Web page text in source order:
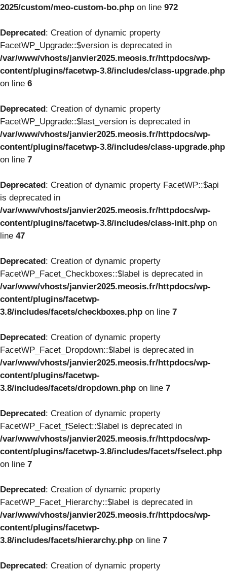
2025/custom/meo-custom-bo.php on line 972
Deprecated: Creation of dynamic property
FacetWP_Upgrade::$version is deprecated in
/var/www/vhosts/janvier2025.meosis.fr/httpdocs/wp-
content/plugins/facetwp-3.8/includes/class-upgrade.php
on line 6
Deprecated: Creation of dynamic property
FacetWP_Upgrade::$last_version is deprecated in
/var/www/vhosts/janvier2025.meosis.fr/httpdocs/wp-
content/plugins/facetwp-3.8/includes/class-upgrade.php
on line 7
Deprecated: Creation of dynamic property FacetWP::$api
is deprecated in
/var/www/vhosts/janvier2025.meosis.fr/httpdocs/wp-
content/plugins/facetwp-3.8/includes/class-init.php on
line 47
Deprecated: Creation of dynamic property
FacetWP_Facet_Checkboxes::$label is deprecated in
/var/www/vhosts/janvier2025.meosis.fr/httpdocs/wp-
content/plugins/facetwp-
3.8/includes/facets/checkboxes.php on line 7
Deprecated: Creation of dynamic property
FacetWP_Facet_Dropdown::$label is deprecated in
/var/www/vhosts/janvier2025.meosis.fr/httpdocs/wp-
content/plugins/facetwp-
3.8/includes/facets/dropdown.php on line 7
Deprecated: Creation of dynamic property
FacetWP_Facet_fSelect::$label is deprecated in
/var/www/vhosts/janvier2025.meosis.fr/httpdocs/wp-
content/plugins/facetwp-3.8/includes/facets/fselect.php
on line 7
Deprecated: Creation of dynamic property
FacetWP_Facet_Hierarchy::$label is deprecated in
/var/www/vhosts/janvier2025.meosis.fr/httpdocs/wp-
content/plugins/facetwp-
3.8/includes/facets/hierarchy.php on line 7
Deprecated: Creation of dynamic property